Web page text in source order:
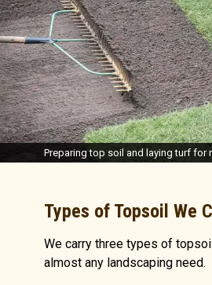
Preparing top soil and laying turf for
Types of Topsoil We
We carry three types of
almost any landscaping need.